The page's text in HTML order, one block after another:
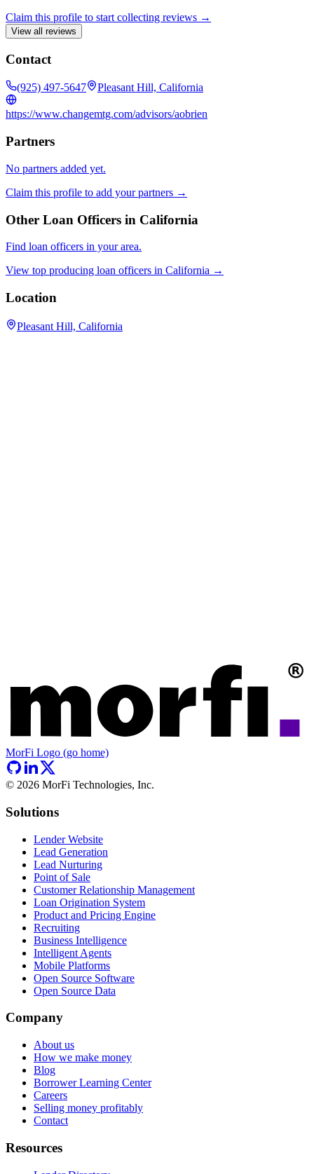
Claim this profile to start collecting reviews →
View all reviews
Contact
(925) 497-5647 Pleasant Hill, California
https://www.changemtg.com/advisors/aobrien
Partners
No partners added yet.
Claim this profile to add your partners →
Other Loan Officers in California
Find loan officers in your area.
View top producing loan officers in California →
Location
Pleasant Hill, California
MorFi Logo (go home)
© 2026 MorFi Technologies, Inc.
Solutions
Lender Website
Lead Generation
Lead Nurturing
Point of Sale
Customer Relationship Management
Loan Origination System
Product and Pricing Engine
Recruiting
Business Intelligence
Intelligent Agents
Mobile Platforms
Open Source Software
Open Source Data
Company
About us
How we make money
Blog
Borrower Learning Center
Careers
Selling money profitably
Contact
Resources